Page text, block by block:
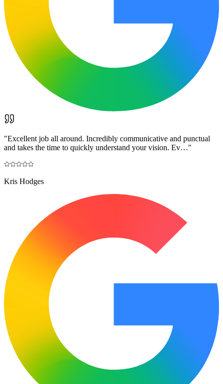
"Excellent job all around. Incredibly communicative and punctual
and takes the time to quickly understand your vision. Ev…"
Kris Hodges